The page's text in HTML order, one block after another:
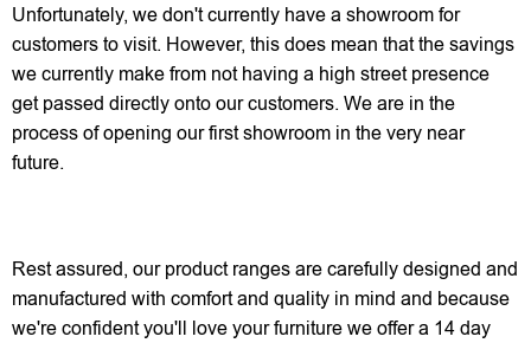
Unfortunately, we don't currently have a showroom for
customers to visit. However, this does mean that the savings
we currently make from not having a high street presence
get passed directly onto our customers. We are in the
process of opening our first showroom in the very near
future.
Rest assured, our product ranges are carefully designed and
manufactured with comfort and quality in mind and because
we're confident you'll love your furniture we offer a 14 day